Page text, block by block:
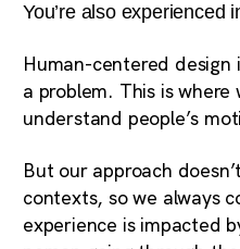
You’re also experienced
Human-centered
a problem. This is
understand people’s
But our approach
contexts, so we always
experience is impacted